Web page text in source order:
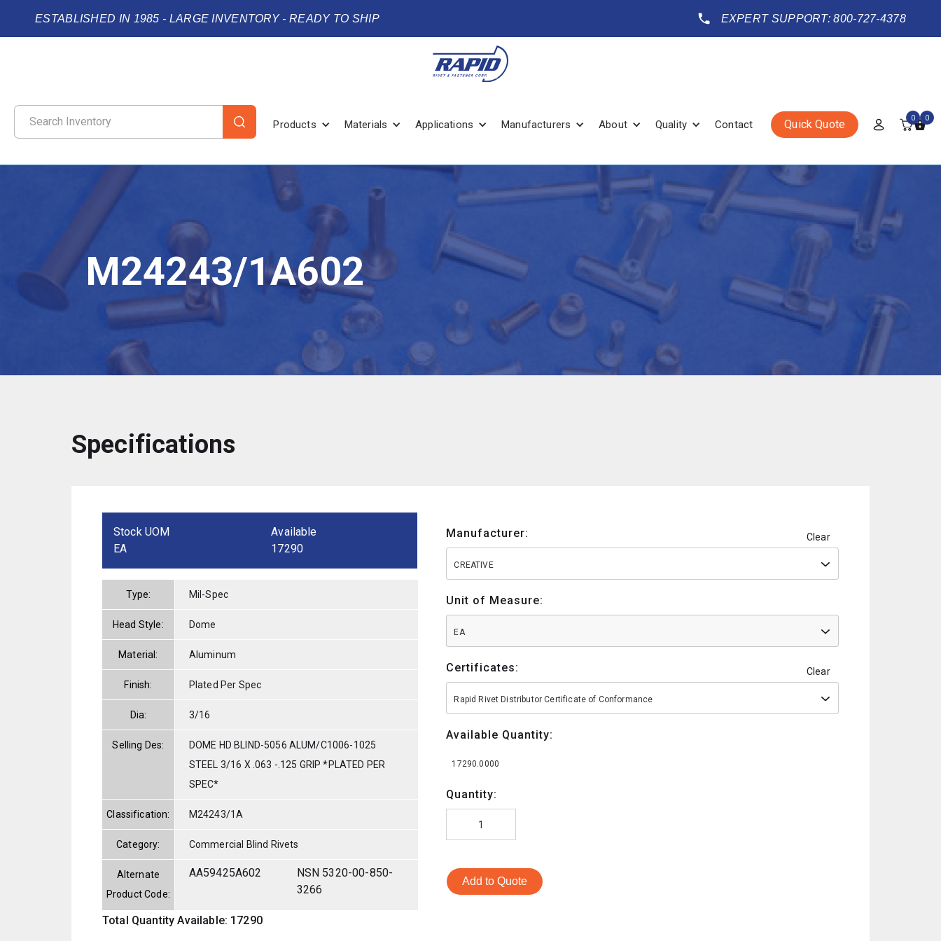
ESTABLISHED IN 1985 - LARGE INVENTORY - READY TO SHIP EXPERT SUPPORT: 800-727-4378
Products Materials Applications Manufacturers About Quality Contact Quick Quote 0 0
M24243/1A602
Specifications
Stock UOM
EA
Available
17290
Type: Mil-Spec
Head Style: Dome
Material: Aluminum
Finish: Plated Per Spec
Dia: 3/16
Selling Des:
DOME HD BLIND-5056 ALUM/C1006-1025
STEEL 3/16 X .063 -.125 GRIP *PLATED PER
SPEC*
Classification: M24243/1A
Category: Commercial Blind Rivets
Alternate
Product Code:
AA59425A602
NSN 5320-00-850-
3266
Total Quantity Available: 17290
Manufacturer: Clear
CREATIVE
Unit of Measure:
EA
Certificates: Clear
Rapid Rivet Distributor Certificate of Conformance
Available Quantity:
17290.0000
Quantity:
Add to Quote